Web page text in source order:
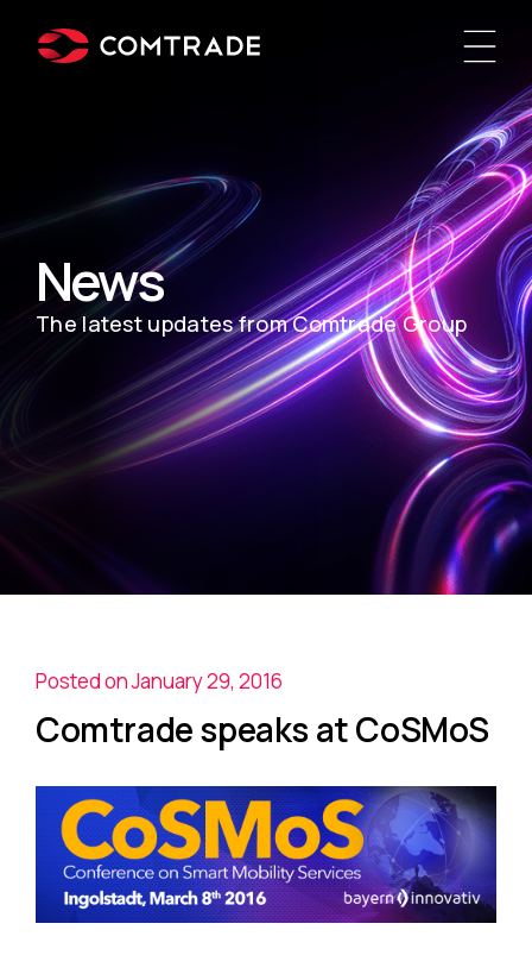
News
The latest updates from Comtrade Group
Posted on January 29, 2016
Comtrade speaks at CoSMoS